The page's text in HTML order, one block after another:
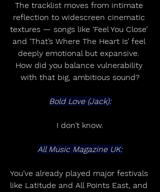
The tracklist moves from intimate
reflection to widescreen cinematic
textures — songs like ‘Feel You Close’
and ‘That’s Where The Heart Is’ feel
deeply emotional but expansive.
How did you balance vulnerability
with that big, ambitious sound?
Bold Love (Jack):
I don’t know.
All Music Magazine UK:
You’ve already played major festivals
like Latitude and All Points East, and